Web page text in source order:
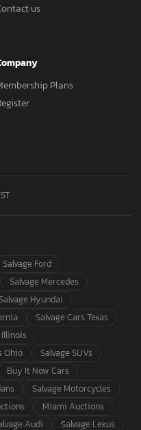
us
Plans
Salvage Ford
Salvage Mercedes
Hyundai
Salvage Cars Texas
Illinois
Ohio
Salvage SUVs
Buy It Now Cars
Salvage Motorcycles
Miami Auctions
Audi Salvage Lexus